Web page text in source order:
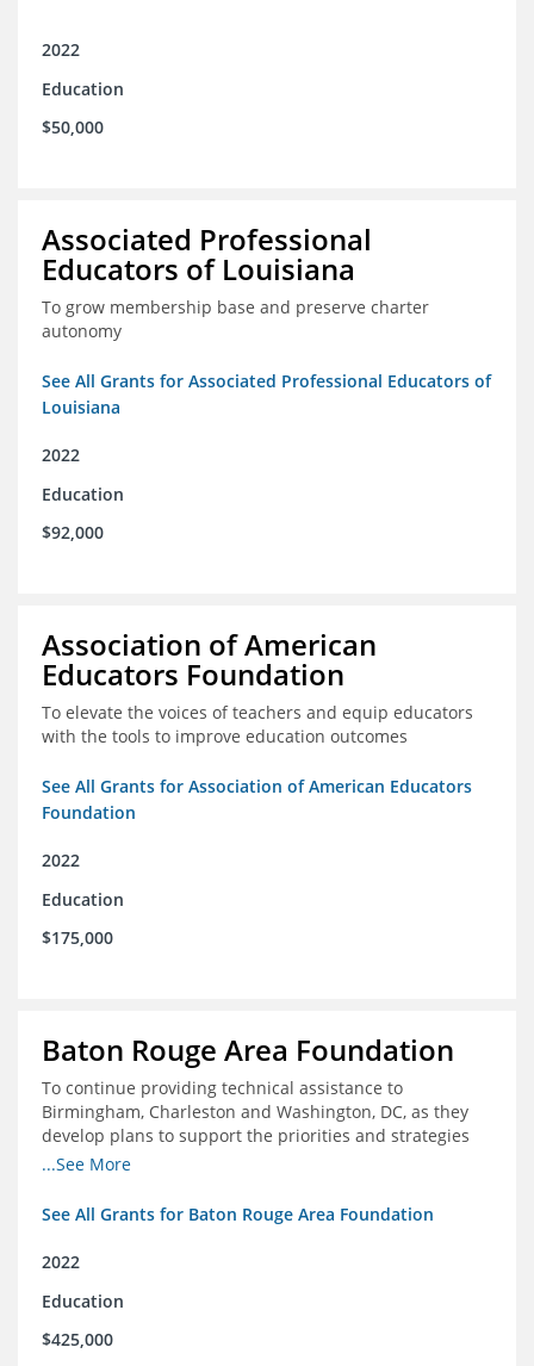
2022
Education
$50,000
Associated Professional
Educators of Louisiana
To grow membership base and preserve charter
autonomy
See All Grants for Associated Professional Educators of
Louisiana
2022
Education
$92,000
Association of American
Educators Foundation
To elevate the voices of teachers and equip educators
with the tools to improve education outcomes
See All Grants for Association of American Educators
Foundation
2022
Education
$175,000
Baton Rouge Area Foundation
To continue providing technical assistance to
Birmingham, Charleston and Washington, DC, as they
develop plans to support the priorities and strategies
outlined in the applications for the federal Good Jobs
...See More
See All Grants for Baton Rouge Area Foundation
2022
Education
$425,000